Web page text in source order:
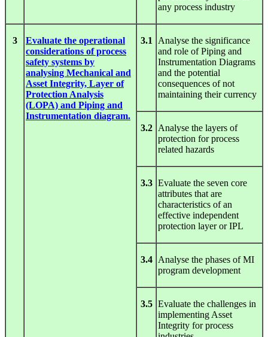
any process industry
3
Evaluate the operational
considerations of process
safety systems by
analysing Mechanical and
Asset Integrity, Layer of
Protection Analysis
(LOPA) and Piping and
Instrumentation diagram.
3.1
Analyse the significance
and role of Piping and
Instrumentation Diagrams
and the potential
consequences of not
maintaining their currency
3.2
Analyse the layers of
protection for process
related hazards
3.3 Evaluate the seven core
attributes that are
characteristics of an
effective independent
protection layer or IPL
3.4
Analyse the phases of MI
program development
3.5 Evaluate the challenges in
implementing Asset
Integrity for process